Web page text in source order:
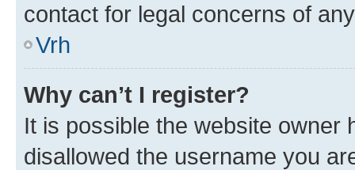
contact for legal concerns of
Vrh
Why can’t I register?
It is possible the website owner
disallowed the username you